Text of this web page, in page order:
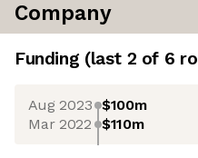
Company
Funding (last 2 of 6
Aug 2023 $100m
Mar 2022 $110m